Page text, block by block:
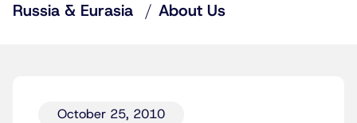
Russia & Eurasia
About Us
October 25, 2010